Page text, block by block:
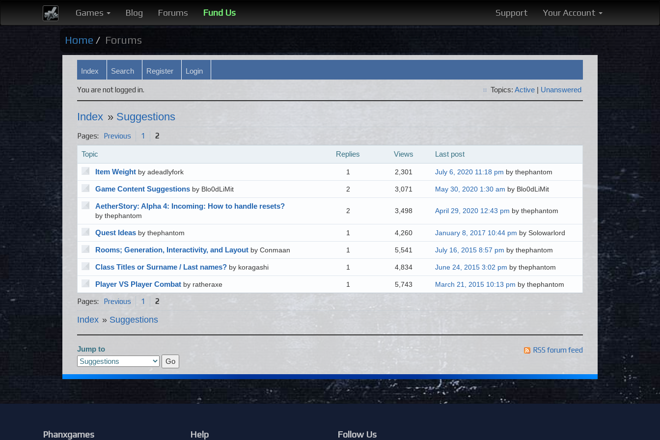
Games Blog Forums Fund Us Support Your Account
Home Forums
Index Search Register Login
You are not logged in. Topics: Active | Unanswered
Index » Suggestions
Pages: Previous 1 2
Topic Replies Views Last post
Item Weight by adeadlyfork 1 2,301 July 6, 2020 11:18 pm by thephantom
Game Content Suggestions by Blo0dLiMit 2 3,071 May 30, 2020 1:30 am by Blo0dLiMit
AetherStory: Alpha 4: Incoming: How to handle resets?
by thephantom
2 3,498 April 29, 2020 12:43 pm by thephantom
Quest Ideas by thephantom 1 4,260 January 8, 2017 10:44 pm by Solowarlord
Rooms; Generation, Interactivity, and Layout by Conmaan 1 5,541 July 16, 2015 8:57 pm by thephantom
Class Titles or Surname / Last names? by koragashi 1 4,834 June 24, 2015 3:02 pm by thephantom
Player VS Player Combat by ratheraxe 1 5,743 March 21, 2015 10:13 pm by thephantom
Pages: Previous 1 2
Index » Suggestions
Jump to RSS forum feed
Phanxgames Help Follow Us